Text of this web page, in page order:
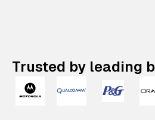
Trusted by leading